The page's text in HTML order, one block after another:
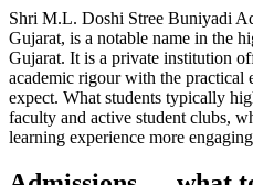
Shri M.L. Doshi Stree Buniyadi
Gujarat, is a notable name in the
Gujarat. It is a private institution
academic rigour with the practical
expect. What students typically
faculty and active student clubs,
learning experience more